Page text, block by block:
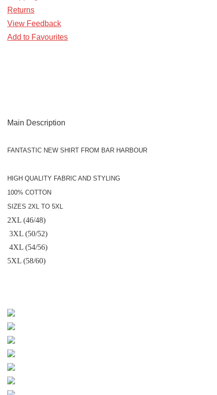
Returns
View Feedback
Add to Favourites
Main Description
FANTASTIC NEW SHIRT FROM BAR HARBOUR
HIGH QUALITY FABRIC AND STYLING
100% COTTON
SIZES 2XL TO 5XL
2XL (46/48)
3XL (50/52)
4XL (54/56)
5XL (58/60)